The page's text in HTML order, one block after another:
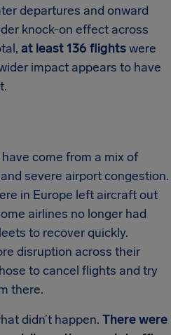
departures and onward
knock-on effect across
at least 136 flightswere
impact appears to have
come from a mix of
severe airport congestion.
in Europe left aircraft out
airlines no longer had
to recover quickly.
disruption across their
to cancel flights and try
there.
didn’t happen. There were